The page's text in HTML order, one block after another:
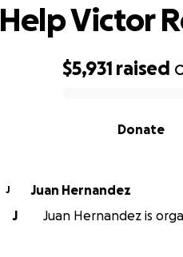
$5,931 raised
Donate
Help Victor
J
Juan Hernandez
J
Juan Hernandez is